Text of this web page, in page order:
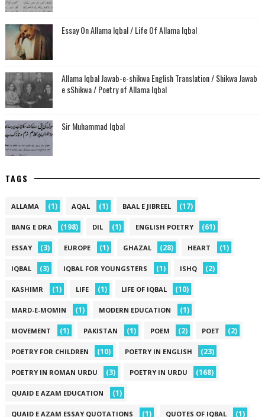
Essay On Allama Iqbal / Life Of Allama Iqbal
Allama Iqbal Jawab-e-shikwa English Translation / Shikwa Jawab
e sShikwa / Poetry of Allama Iqbal
Sir Muhammad Iqbal
TAGS
ALLAMA (1) AQAL (1) BAAL E JIBREEL (17)
BANG E DRA (198) DIL (1) ENGLISH POETRY (61)
ESSAY (3) EUROPE (1) GHAZAL (28) HEART (1)
IQBAL (3) IQBAL FOR YOUNGSTERS (1) ISHQ (2)
KASHIMR (1) LIFE (1) LIFE OF IQBAL (10)
MARD-E-MOMIN (1) MODERN EDUCATION (1)
MOVEMENT (1) PAKISTAN (1) POEM (2) POET (2)
POETRY FOR CHILDREN (10) POETRY IN ENGLISH (23)
POETRY IN ROMAN URDU (3) POETRY IN URDU (168)
QUAID E AZAM EDUCATION (1)
QUAID E AZAM ESSAY QUOTATIONS (1) QUOTES OF IQBAL (1)